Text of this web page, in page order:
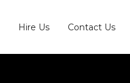
Hire Us Contact Us